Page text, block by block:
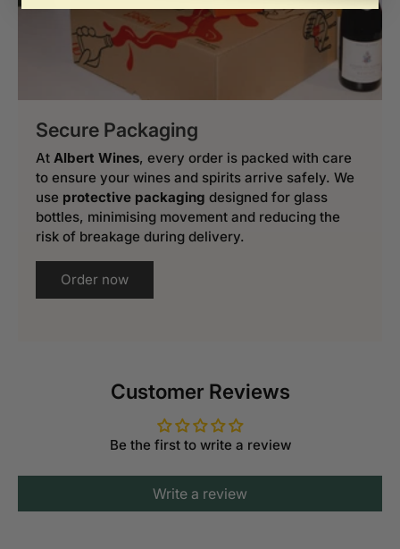
Secure Packaging
At Albert Wines, every order is packed with care
to ensure your wines and spirits arrive safely. We
use protective packaging designed for glass
bottles, minimising movement and reducing the
risk of breakage during delivery.
Order now
Customer Reviews
Be the first to write a review
Write a review